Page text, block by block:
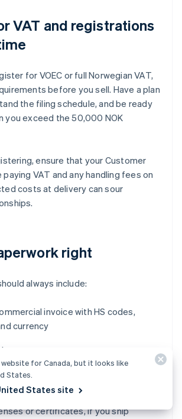
VAT and registrations
for VOEC or full Norwegian VAT,
before you sell. Have a plan
the filing schedule, and be ready
you exceed the 50,000 NOK
ensure that your Customer
VAT and any handling fees on
costs at delivery can sour
right
always include:
invoice with HS codes,
currency
(EUR.1 or
applicable)
or certificates, if you ship
website for Canada, but it looks like
States.
States site